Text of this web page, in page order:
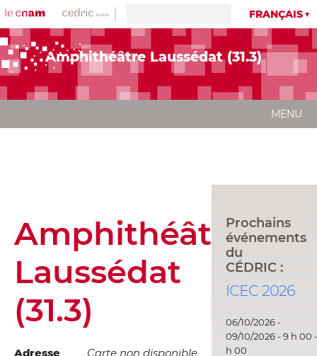
FRANÇAIS
Amphithéâtre Laussédat (31.3)
MENU
Amphithéâtre
Laussédat
(31.3)
Carte non disponible
Adresse
Prochains
événements
du
CÉDRIC :
ICEC 2026
06/10/2026 -
09/10/2026 - 9 h 00
h 00